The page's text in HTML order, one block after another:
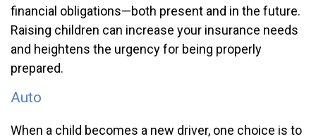
financial obligations—both present and in the future.
Raising children can increase your insurance needs
and heightens the urgency for being properly
prepared.
Auto
When a child becomes a new driver, one choice is to